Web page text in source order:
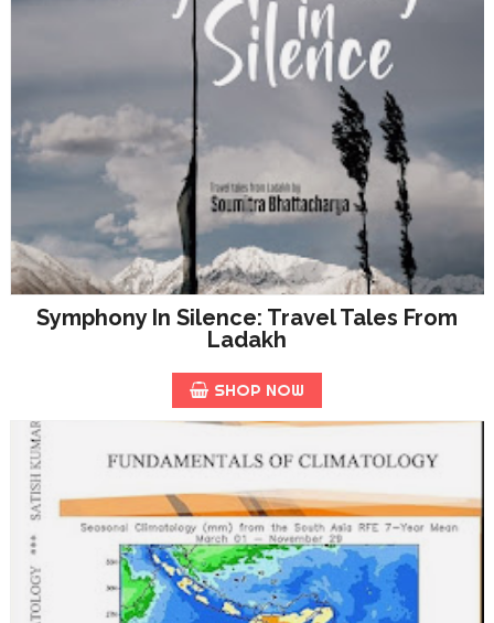
Symphony In Silence: Travel Tales From
Ladakh
SHOP NOW